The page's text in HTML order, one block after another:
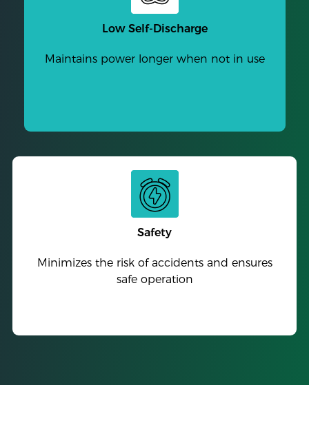
Low Self-Discharge
Maintains power longer when not in use
Safety
Minimizes the risk of accidents and ensures
safe operation